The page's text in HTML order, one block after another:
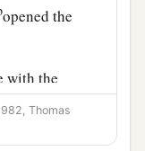
opened the
with the
Thomas